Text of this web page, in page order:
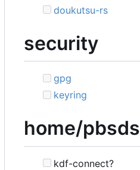
doukutsu-rs
security
gpg
keyring
home/pbsds
kdf-connect?